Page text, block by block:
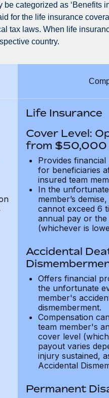
categorized as ‘Benefits
for the life insurance
tax laws. When life
country.
Life Insurance
Cover Level:
from
Provides
for beneficiaries
insured team
In the
member’s
cannot exceed 6
annual pay or
(whichever is
Accidental
Offers financial
the unfortunate
member's
dismemberment.
Compensation
team member's
cover level
payout varies
injury sustained,
Accidental
Permanent